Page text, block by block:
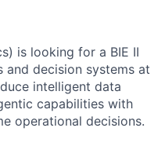
is looking for a BIE II
decision systems at
intelligent data
capabilities with
operational decisions.